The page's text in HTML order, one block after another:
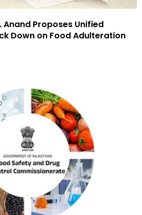
Anand Proposes Unified
Down on Food Adulteration